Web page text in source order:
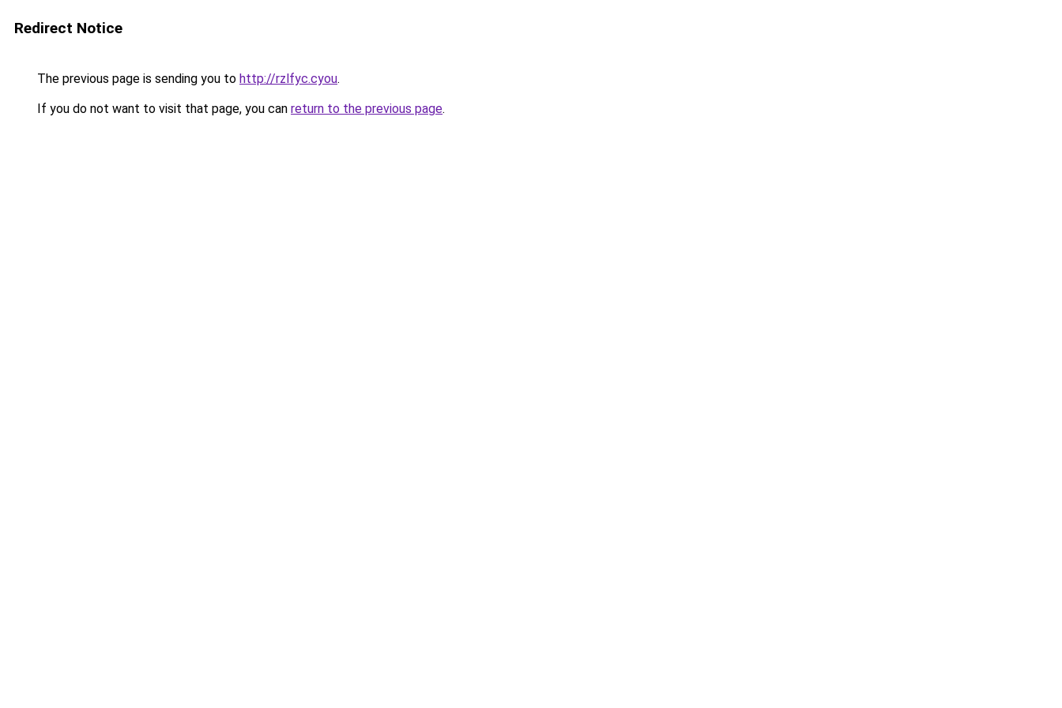
Redirect Notice
The previous page is sending you to http://rzlfyc.cyou.
If you do not want to visit that page, you can return to the previous page.